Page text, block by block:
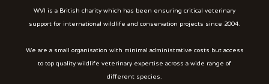
WVI is a British charity which has been ensuring critical veterinary
support for international wildlife and conservation projects since 2004.
We are a small organisation with minimal administrative costs but access
to top quality wildlife veterinary expertise across a wide range of
different species.